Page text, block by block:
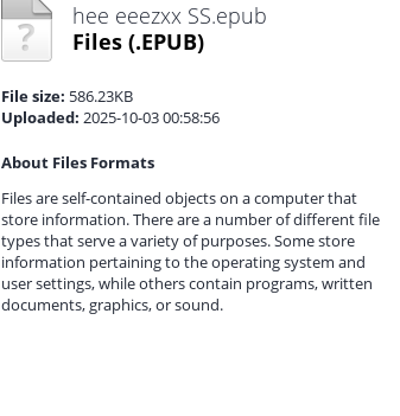
hee eeezxx SS.epub
Files (.EPUB)
File size: 586.23KB
Uploaded: 2025-10-03 00:58:56
About Files Formats
Files are self-contained objects on a computer that
store information. There are a number of different file
types that serve a variety of purposes. Some store
information pertaining to the operating system and
user settings, while others contain programs, written
documents, graphics, or sound.